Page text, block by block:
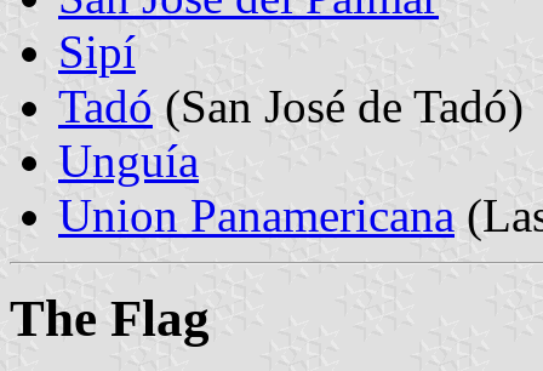
Sipí
Tadó (San José de Tadó)
Unguía
Union Panamericana
The Flag